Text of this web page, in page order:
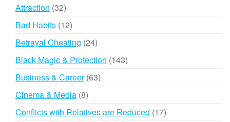
Attraction 3232
products
Bad Habits 1212
products
Betrayal Cheating 2424
products
Black Magic & Protection 143143
Business & Career 6363
Cinema & Media 88
products
Conflicts with Relatives are Reduced 1717